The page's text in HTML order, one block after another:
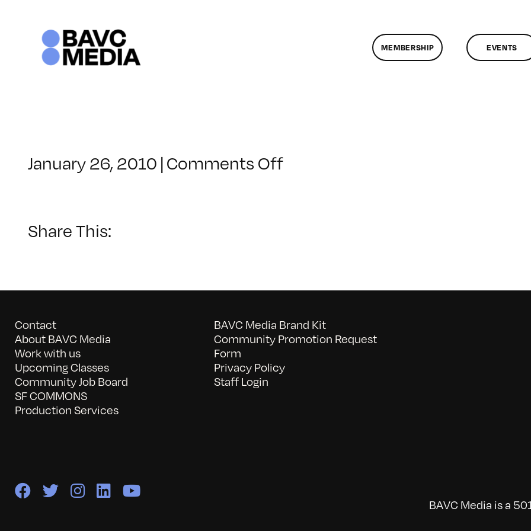
MEMBERSHIP EVENTS
January 26, 2010 | Comments Offon
Share This:
Contact
About BAVC Media
Work with us
Upcoming Classes
Community Job Board
SF COMMONS
Production Services
BAVC Media Brand Kit
Community Promotion Request
Form
Privacy Policy
Staff Login
BAVC Media is a